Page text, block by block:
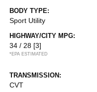
BODY TYPE:
Sport Utility
HIGHWAY/CITY MPG:
34 / 28 [3]
*EPA ESTIMATED
TRANSMISSION:
CVT